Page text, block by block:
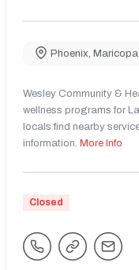
Phoenix Maricopa
Wesley Community &
wellness programs for
locals find nearby
information. More Info
Closed